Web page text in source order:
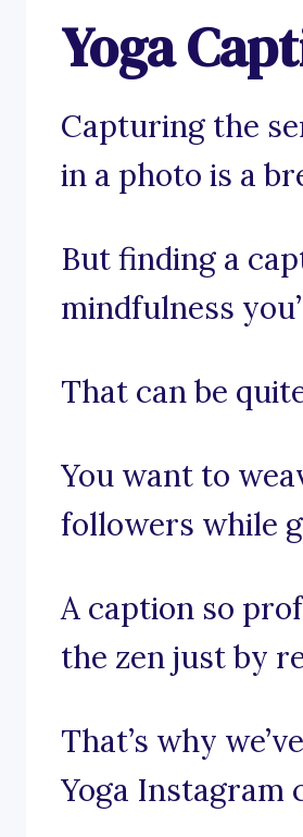
Yoga
Capturing the
in a photo is a
But finding a
mindfulness
That can be
You want to
followers while
A caption so
the zen just by
That’s why
Yoga Instagram